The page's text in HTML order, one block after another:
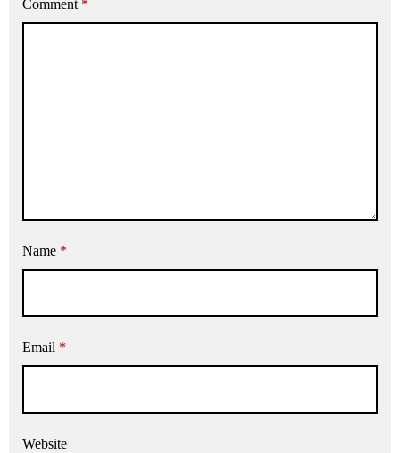
Comment *
Name *
Email *
Website